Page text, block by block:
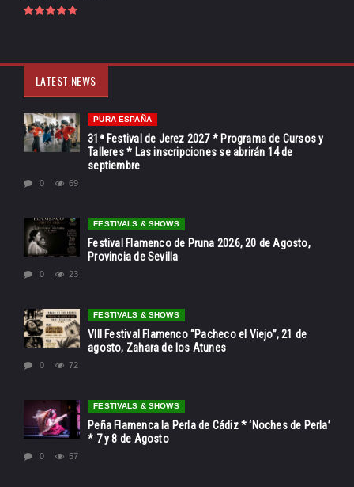
LATEST NEWS
PURA ESPAÑA
31ª Festival de Jerez 2027 * Programa de Cursos y
Talleres * Las inscripciones se abrirán 14 de
septiembre
0 69
FESTIVALS & SHOWS
Festival Flamenco de Pruna 2026, 20 de Agosto,
Provincia de Sevilla
0 23
FESTIVALS & SHOWS
VIII Festival Flamenco “Pacheco el Viejo”, 21 de
agosto, Zahara de los Atunes
0 72
FESTIVALS & SHOWS
Peña Flamenca la Perla de Cádiz * ‘Noches de Perla’
* 7 y 8 de Agosto
0 57